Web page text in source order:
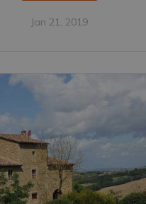
Jan 21, 2019